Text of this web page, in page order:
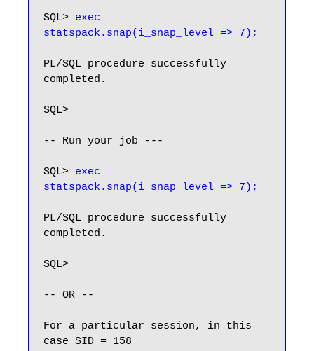
SQL> exec
statspack.snap(i_snap_level => 7);
PL/SQL procedure successfully
completed.
SQL>
-- Run your job ---
SQL> exec
statspack.snap(i_snap_level => 7);
PL/SQL procedure successfully
completed.
SQL>
-- OR --
For a particular session, in this
case SID = 158